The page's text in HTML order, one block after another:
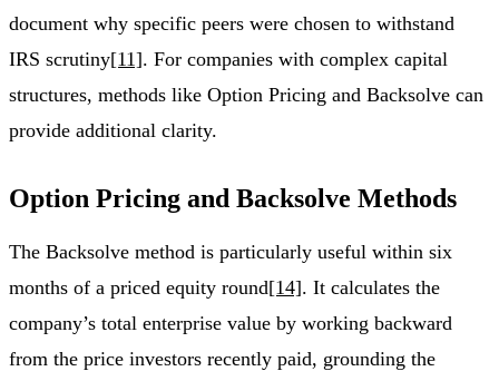
document why specific peers were chosen to withstand
IRS scrutiny[11]. For companies with complex capital
structures, methods like Option Pricing and Backsolve can
provide additional clarity.
Option Pricing and Backsolve Methods
The Backsolve method is particularly useful within six
months of a priced equity round[14]. It calculates the
company’s total enterprise value by working backward
from the price investors recently paid, grounding the